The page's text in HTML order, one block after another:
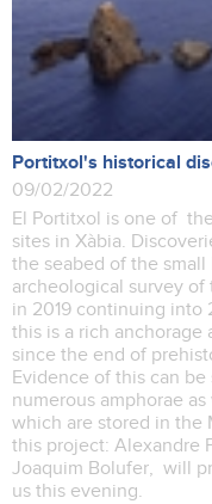
Portitxol's historical
09/02/2022
El Portitxol is one of
sites in Xàbia.
the seabed of the
archeological survey
in 2019 continuing into
this is a rich anchorage
since the end of
Evidence of this can
numerous amphorae
which are stored in the
this project: Alexandre
Joaquim Bolufer, will
us this evening.